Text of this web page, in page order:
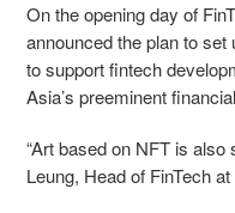
On the opening day of
announced the plan to
to support fintech
Asia’s preeminent
“Art based on NFT is also
Leung, Head of FinTech